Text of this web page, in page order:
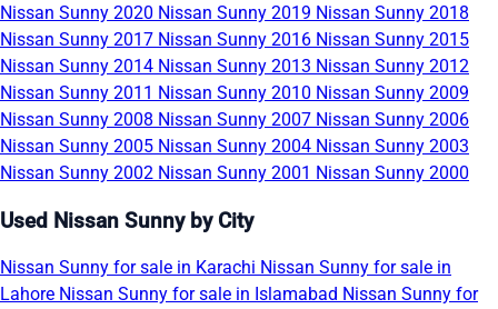
Nissan Sunny 2020 Nissan Sunny 2019 Nissan Sunny 2018
Nissan Sunny 2017 Nissan Sunny 2016 Nissan Sunny 2015
Nissan Sunny 2014 Nissan Sunny 2013 Nissan Sunny 2012
Nissan Sunny 2011 Nissan Sunny 2010 Nissan Sunny 2009
Nissan Sunny 2008 Nissan Sunny 2007 Nissan Sunny 2006
Nissan Sunny 2005 Nissan Sunny 2004 Nissan Sunny 2003
Nissan Sunny 2002 Nissan Sunny 2001 Nissan Sunny 2000
Used Nissan Sunny by City
Nissan Sunny for sale in Karachi Nissan Sunny for sale in
Lahore Nissan Sunny for sale in Islamabad Nissan Sunny for